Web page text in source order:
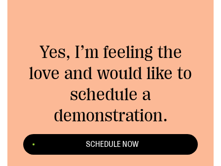
Yes, I’m feeling the
love and would like to
schedule a
demonstration.
SCHEDULE NOW